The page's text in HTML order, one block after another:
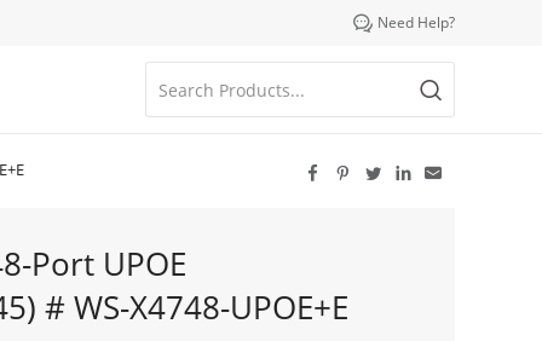
 Need Help?
    
Port UPOE
# WS-X4748-UPOE+E